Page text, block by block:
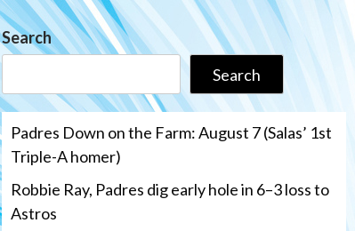
Search
Search
Padres Down on the Farm: August 7 (Salas’ 1st
Triple-A homer)
Robbie Ray, Padres dig early hole in 6–3 loss to
Astros